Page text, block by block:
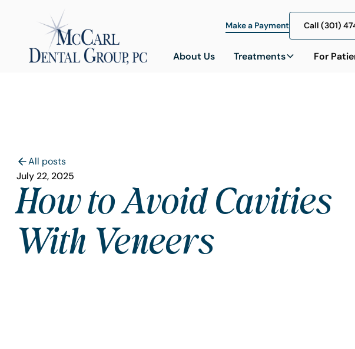
Make a Payment Call (301)
Call (301)
About Us Treatments For
All posts
July 22, 2025
How to Avoid Cavities
With Veneers